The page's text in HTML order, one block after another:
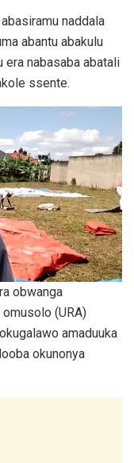
naddala
abantu abakulu
era nabasaba abatali
ssente.
obwanga
(URA)
amaduuka
okunonya